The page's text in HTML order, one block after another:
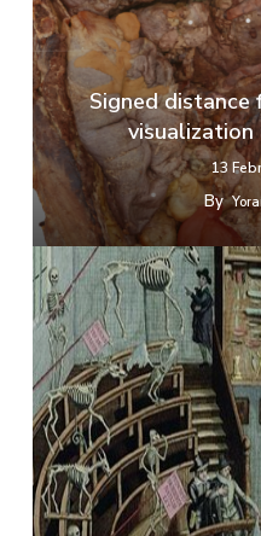
Signed distance
13
By